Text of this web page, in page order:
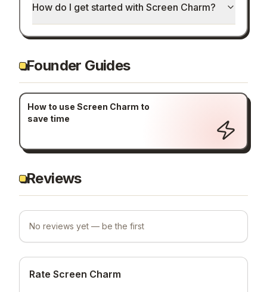
How do I get started with Screen Charm?
Founder Guides
How to use Screen Charm to
save time
Reviews
No reviews yet — be the first
Rate Screen Charm